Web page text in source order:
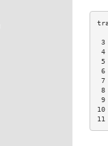
3
5
6
7
8